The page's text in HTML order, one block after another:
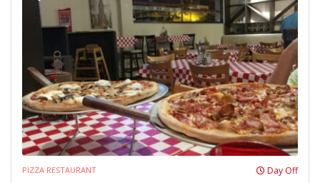
PIZZA RESTAURANT Day Off